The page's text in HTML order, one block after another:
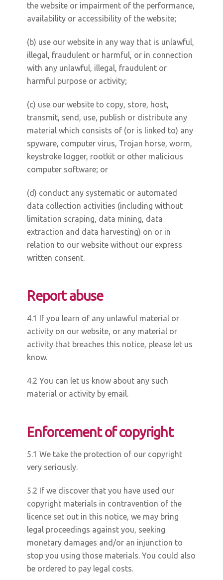
the website or impairment of the performance,
availability or accessibility of the website;
(b) use our website in any way that is unlawful,
illegal, fraudulent or harmful, or in connection
with any unlawful, illegal, fraudulent or
harmful purpose or activity;
(c) use our website to copy, store, host,
transmit, send, use, publish or distribute any
material which consists of (or is linked to) any
spyware, computer virus, Trojan horse, worm,
keystroke logger, rootkit or other malicious
computer software; or
(d) conduct any systematic or automated
data collection activities (including without
limitation scraping, data mining, data
extraction and data harvesting) on or in
relation to our website without our express
written consent.
Report abuse
4.1 If you learn of any unlawful material or
activity on our website, or any material or
activity that breaches this notice, please let us
know.
4.2 You can let us know about any such
material or activity by email.
Enforcement of copyright
5.1 We take the protection of our copyright
very seriously.
5.2 If we discover that you have used our
copyright materials in contravention of the
licence set out in this notice, we may bring
legal proceedings against you, seeking
monetary damages and/or an injunction to
stop you using those materials. You could also
be ordered to pay legal costs.